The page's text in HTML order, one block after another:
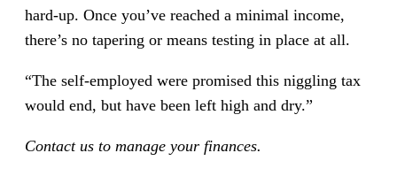
hard-up. Once you’ve reached a minimal income,
there’s no tapering or means testing in place at all.
“The self-employed were promised this niggling tax
would end, but have been left high and dry.”
Contact us to manage your finances.